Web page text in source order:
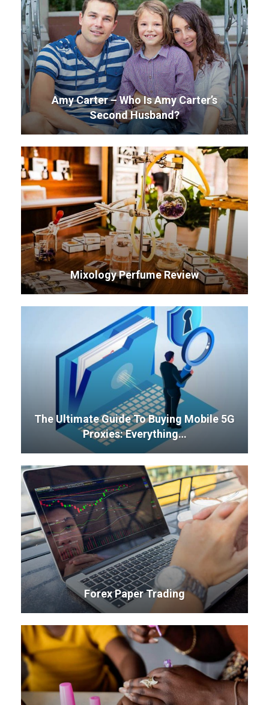
Amy Carter – Who Is Amy Carter’s
Second Husband?
Mixology Perfume Review
The Ultimate Guide To Buying Mobile 5G
Proxies: Everything…
Forex Paper Trading